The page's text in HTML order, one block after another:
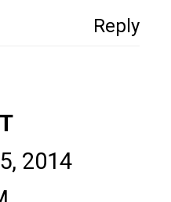
Reply
2014